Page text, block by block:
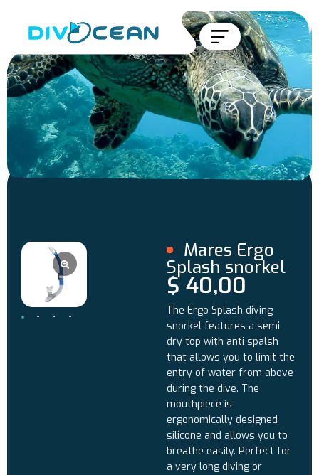
Mares Ergo
Splash snorkel
$ 40,00
The Ergo Splash diving
snorkel features a semi-
dry top with anti spalsh
that allows you to limit the
entry of water from above
during the dive. The
mouthpiece is
ergonomically designed
silicone and allows you to
breathe easily. Perfect for
a very long diving or